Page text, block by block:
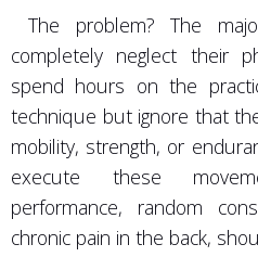
The problem? The
completely neglect their
spend hours on the
technique but ignore that
mobility, strength, or
execute these
performance, random
chronic pain in the back,